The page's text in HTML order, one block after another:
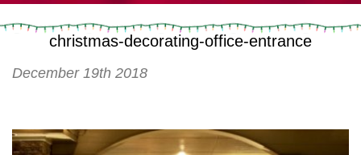
christmas-decorating-office-entrance
December 19th 2018